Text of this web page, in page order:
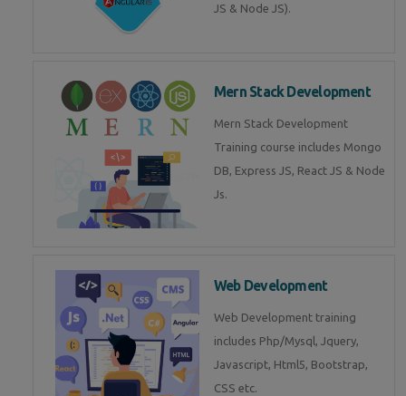
JS & Node JS).
Mern Stack Development
Mern Stack Development
Training course includes Mongo
DB, Express JS, React JS & Node
Js.
Web Development
Web Development training
includes Php/Mysql, Jquery,
Javascript, Html5, Bootstrap,
CSS etc.